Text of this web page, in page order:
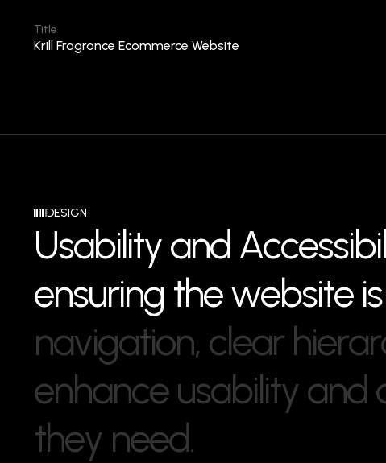
Title
Krill Fragrance Ecommerce Website
DESIGN
Usabilityand Accessibil
ensuring thewebsite is
navigation, clear hierar
enhance usabilityand
they need.